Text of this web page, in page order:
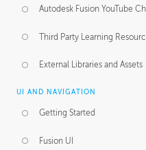
Autodesk Fusion YouTube
Third Party Learning
External Libraries and Assets
UI AND NAVIGATION
Getting Started
Fusion UI